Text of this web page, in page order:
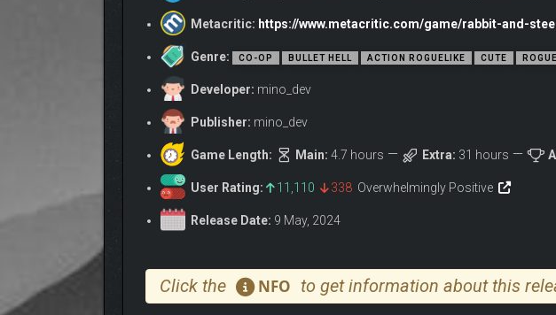
Start a run, pick a class, invite friends to your lobby and you’re raiding in
require cooperation will be replaced with intense bullet hell attacks.
Of course, it isn’t always as simple as slapping down the enemies that stand in
Reports indicate that the city’s denizens attack outsiders on sight.
Metacritic: https://www.metacritic.com/game/rabbit-and-steel
Genre: CO-OP BULLET HELL ACTION ROGUELIKE CUTE
Developer: mino_dev
Publisher: mino_dev
Game Length: Main: 4.7 hours Extra: 31 hours
User Rating: 11,110 338 Overwhelmingly Positive
Release Date: 9 May, 2024
Click the NFO to get information about this